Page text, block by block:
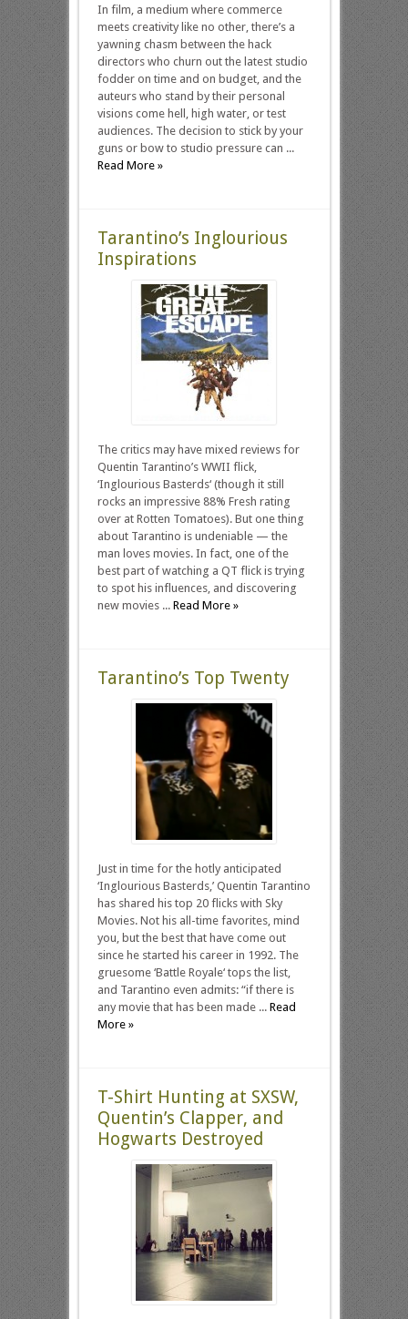
In film, a medium where commerce
meets creativity like no other, there’s a
yawning chasm between the hack
directors who churn out the latest studio
fodder on time and on budget, and the
auteurs who stand by their personal
visions come hell, high water, or test
audiences. The decision to stick by your
guns or bow to studio pressure can ...
Read More »
Tarantino’s Inglourious
Inspirations
The critics may have mixed reviews for
Quentin Tarantino’s WWII flick,
‘Inglourious Basterds‘ (though it still
rocks an impressive 88% Fresh rating
over at Rotten Tomatoes). But one thing
about Tarantino is undeniable — the
man loves movies. In fact, one of the
best part of watching a QT flick is trying
to spot his influences, and discovering
new movies ... Read More »
Tarantino’s Top Twenty
Just in time for the hotly anticipated
‘Inglourious Basterds,’ Quentin Tarantino
has shared his top 20 flicks with Sky
Movies. Not his all-time favorites, mind
you, but the best that have come out
since he started his career in 1992. The
gruesome ‘Battle Royale‘ tops the list,
and Tarantino even admits: “if there is
any movie that has been made ... Read
More »
T-Shirt Hunting at SXSW,
Quentin’s Clapper, and
Hogwarts Destroyed